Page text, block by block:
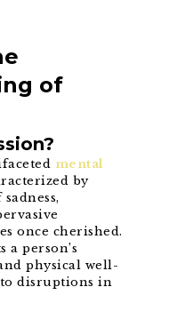
of
mental
by
once cherished.
person’s
physical well-
disruptions in